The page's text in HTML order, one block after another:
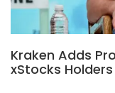
Kraken Adds
xStocks Holders